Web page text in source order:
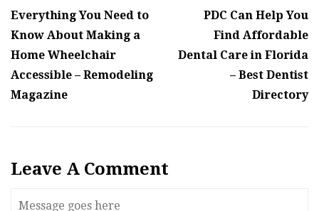
Everything You Need to
Know About Making a
Home Wheelchair
Accessible – Remodeling
Magazine
PDC Can Help You
Find Affordable
Dental Care in Florida
– Best Dentist
Directory
Leave A Comment